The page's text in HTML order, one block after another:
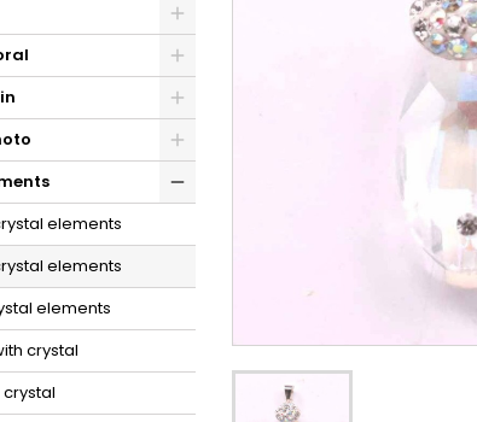
elements
elements
elements
crystal
crystal